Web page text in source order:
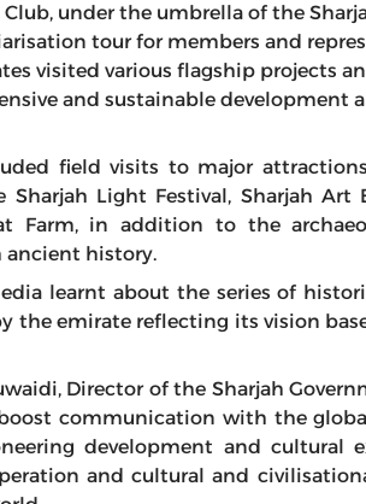
Club, under the umbrella of the
tour for members and
visited various flagship projects
and sustainable development
field visits to major
Light Festival, Sharjah Art
Farm, in addition to the
ancient history.
learnt about the series of
the emirate reflecting its vision
Director of the Sharjah
communication with the
development and cultural
and cultural and